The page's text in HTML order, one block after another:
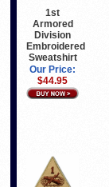
1st
Armored
Division
Embroidered
Sweatshirt
Our Price:
$44.95